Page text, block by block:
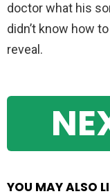
doctor what his
didn’t know how
reveal.
YOU MAY ALSO